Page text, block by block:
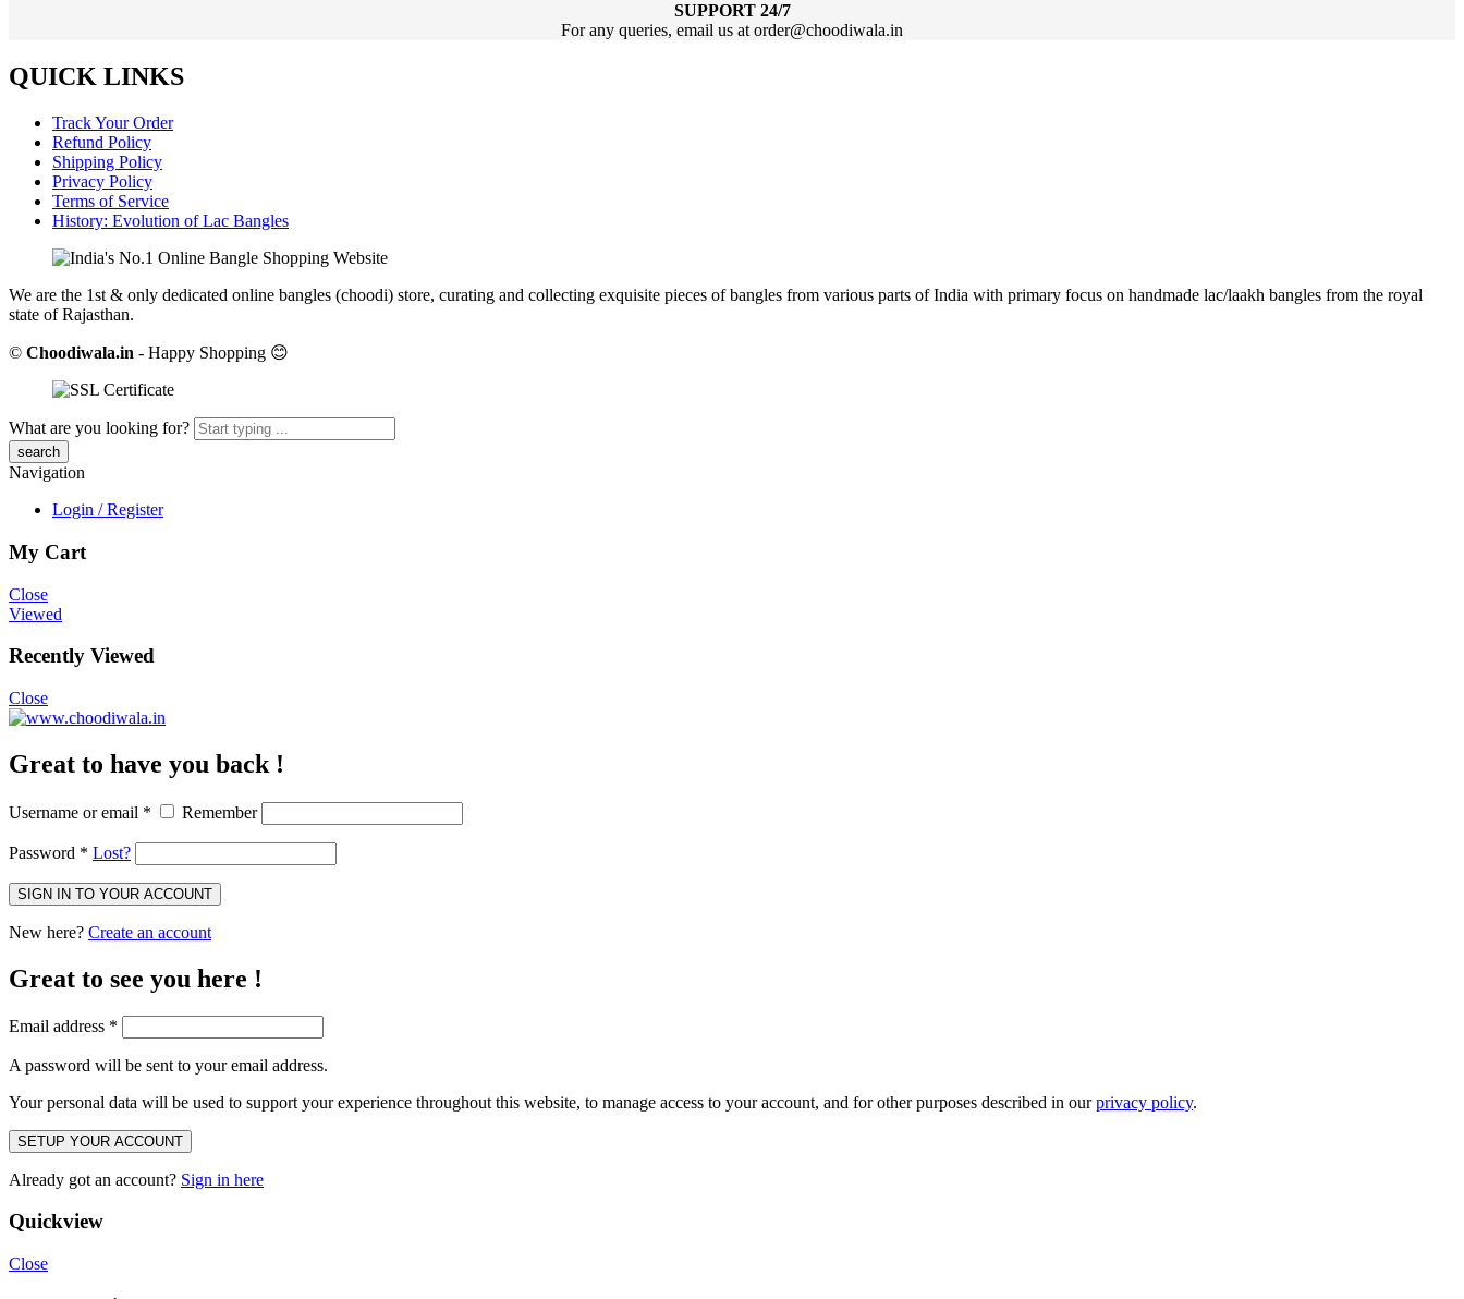
SUPPORT 24/7
For any queries, email us at order@choodiwala.in
QUICK LINKS
Track Your Order
Refund Policy
Shipping Policy
Privacy Policy
Terms of Service
History: Evolution of Lac Bangles
We are the 1st & only dedicated online bangles (choodi) store, curating and collecting exquisite pieces of bangles from various parts of India with primary focus on handmade lac/laakh bangles from the royal
state of Rajasthan.
© Choodiwala.in - Happy Shopping 😊
What are you looking for?
Navigation
Login / Register
My Cart
Close
Viewed
Recently Viewed
Close
Great to have you back !
Username or email * Remember
Password * Lost?
SIGN IN TO YOUR ACCOUNT
New here? Create an account
Great to see you here !
Email address *
A password will be sent to your email address.
Your personal data will be used to support your experience throughout this website, to manage access to your account, and for other purposes described in ourprivacy policy.
SETUP YOUR ACCOUNT
Already got an account? Sign in here
Quickview
Close